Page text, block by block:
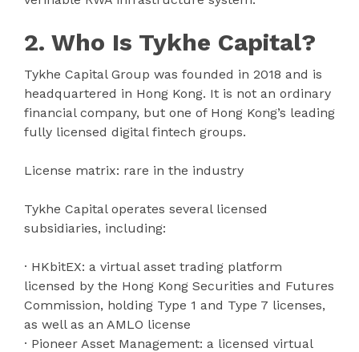
2. Who Is Tykhe Capital?
Tykhe Capital Group was founded in 2018 and is
headquartered in Hong Kong. It is not an ordinary
financial company, but one of Hong Kong’s leading
fully licensed digital fintech groups.
License matrix: rare in the industry
Tykhe Capital operates several licensed
subsidiaries, including:
· HKbitEX: a virtual asset trading platform
licensed by the Hong Kong Securities and Futures
Commission, holding Type 1 and Type 7 licenses,
as well as an AMLO license
· Pioneer Asset Management: a licensed virtual